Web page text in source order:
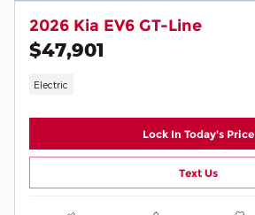
2026 Kia EV6 GT-Line
$47,901
Electric
Lock In Today's Price
Text Us